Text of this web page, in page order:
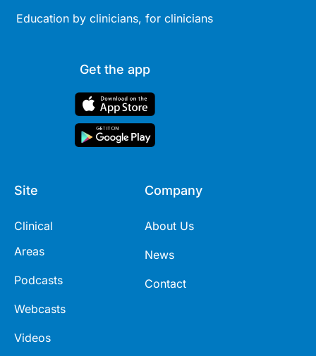
Education by clinicians, for clinicians
Get the app
Site
Clinical
Areas
Podcasts
Webcasts
Videos
Company
About Us
News
Contact